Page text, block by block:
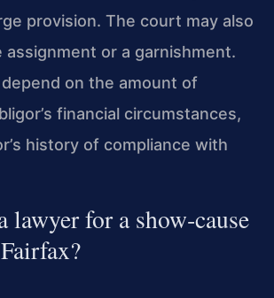
provision. The court may also
assignment or a garnishment.
on the amount of
financial circumstances,
history of compliance with
lawyer for a show‑cause